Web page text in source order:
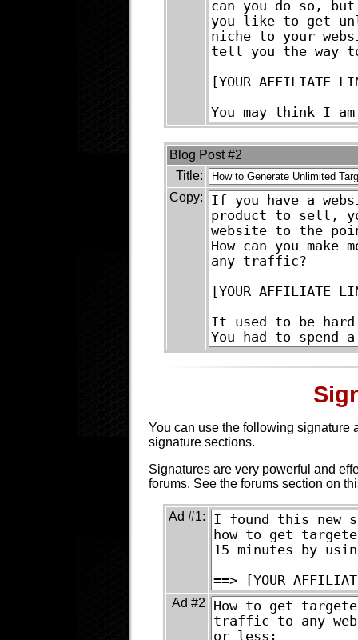
Blog Post #2
Title:
Copy:
You can use the following signature
signature sections.
Signatures are very powerful and
forums. See the forums section on
Ad #1:
Ad #2